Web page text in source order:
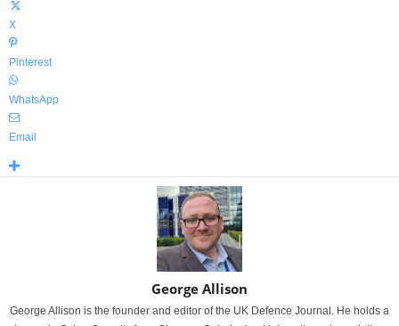
X
Pinterest
WhatsApp
Email
George Allison
George Allison is the founder and editor of the UK Defence Journal. He holds a